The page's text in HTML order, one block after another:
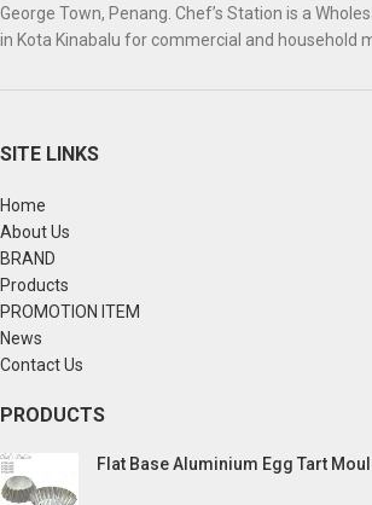
George Town, Penang. Chef’s Station is a
in Kota Kinabalu for commercial and household
SITE LINKS
Home
About Us
BRAND
Products
PROMOTION ITEM
News
Contact Us
PRODUCTS
Flat Base Aluminium Egg Tart